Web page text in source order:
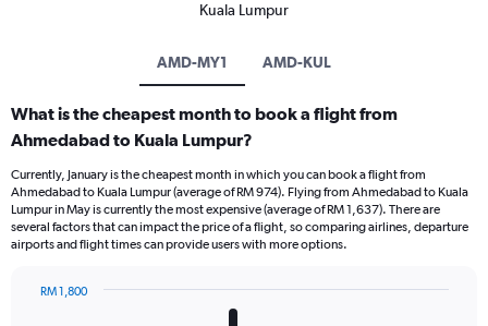
Kuala Lumpur
AMD-MY1 AMD-KUL
What is the cheapest month to book a flight from
Ahmedabad to Kuala Lumpur?
Currently, January is the cheapest month in which you can book a flight from
Ahmedabad to Kuala Lumpur (average of RM 974). Flying from Ahmedabad to Kuala
Lumpur in May is currently the most expensive (average of RM 1,637). There are
several factors that can impact the price of a flight, so comparing airlines, departure
airports and flight times can provide users with more options.
RM 1,800